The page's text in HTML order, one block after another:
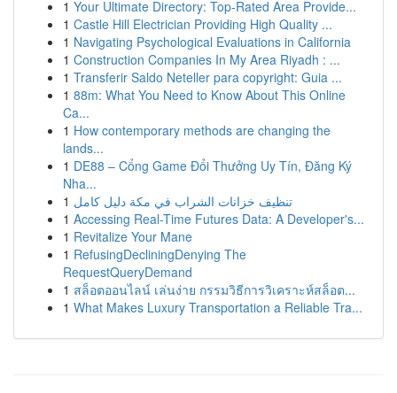
1 Your Ultimate Directory: Top-Rated Area Provide...
1 Castle Hill Electrician Providing High Quality ...
1 Navigating Psychological Evaluations in California
1 Construction Companies In My Area Riyadh : ...
1 Transferir Saldo Neteller para copyright: Guia ...
1 88m: What You Need to Know About This Online
Ca...
1 How contemporary methods are changing the
lands...
1 DE88 – Cổng Game Đổi Thưởng Uy Tín, Đăng Ký
Nha...
1 تنظيف خزانات الشراب في مكة دليل كامل
1 Accessing Real-Time Futures Data: A Developer's...
1 Revitalize Your Mane
1 RefusingDecliningDenying The
RequestQueryDemand
1 สล็อตออนไลน์ เล่นง่าย กรรมวิธีการวิเคราะห์สล็อต...
1 What Makes Luxury Transportation a Reliable Tra...